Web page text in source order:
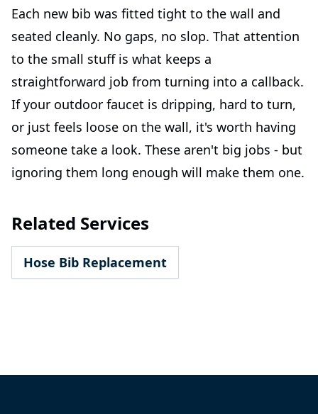
Each new bib was fitted tight to the wall and
seated cleanly. No gaps, no slop. That attention
to the small stuff is what keeps a
straightforward job from turning into a callback.
If your outdoor faucet is dripping, hard to turn,
or just feels loose on the wall, it's worth having
someone take a look. These aren't big jobs - but
ignoring them long enough will make them one.
Related Services
Hose Bib Replacement